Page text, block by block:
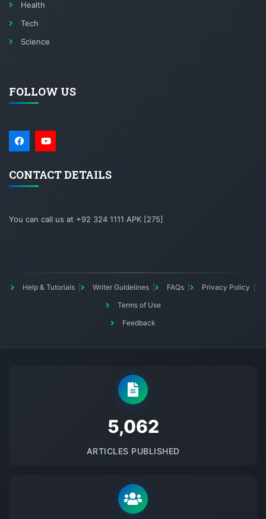
Health
Tech
Science
FOLLOW US
CONTACT DETAILS
You can call us at +92 324 1111 APK [275]
Help & Tutorials Writer Guidelines FAQs
Privacy Policy
Terms of Use
Feedback
5145
ARTICLES PUBLISHED